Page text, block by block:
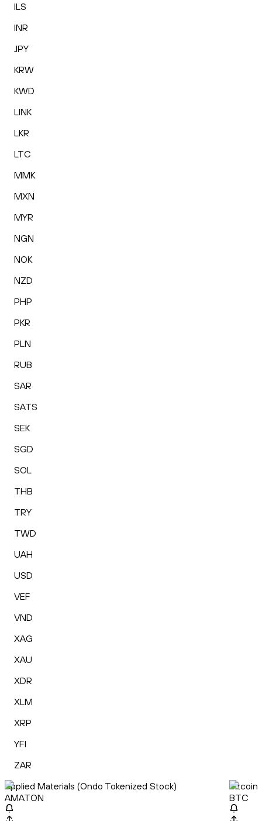
ILS
INR
JPY
KRW
KWD
LINK
LKR
LTC
MMK
MXN
MYR
NGN
NOK
NZD
PHP
PKR
PLN
RUB
SAR
SATS
SEK
SGD
SOL
THB
TRY
TWD
UAH
USD
VEF
VND
XAG
XAU
XDR
XLM
XRP
YFI
ZAR
Applied Materials (Ondo Tokenized Stock)
AMATON
Bitcoin
BTC